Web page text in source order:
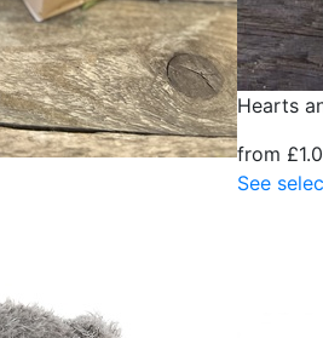
Hearts
from
See